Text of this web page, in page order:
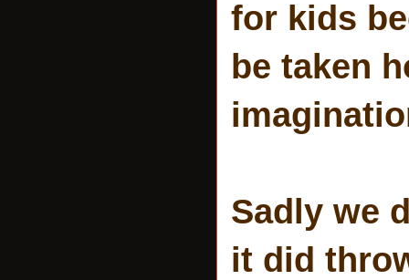
for kids
be taken
Sadly we
it did